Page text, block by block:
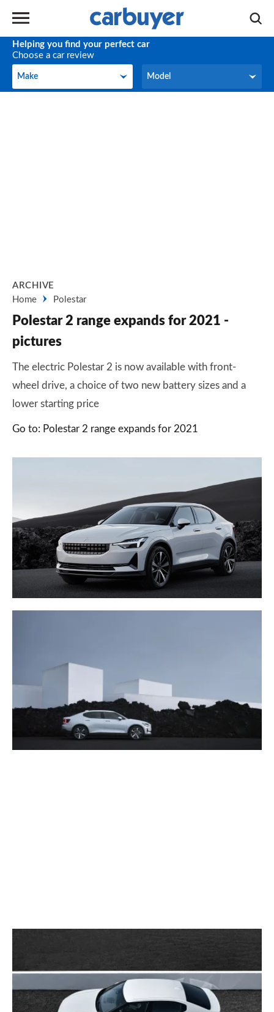
Helping you find your perfect car
Choose a car review
Make
Make Model
Model
ARCHIVE
Home
Polestar
Polestar 2 range expands for 2021 -
pictures
The electric Polestar 2 is now available with front-
wheel drive, a choice of two new battery sizes and a
lower starting price
Go to: Polestar 2 range expands for 2021